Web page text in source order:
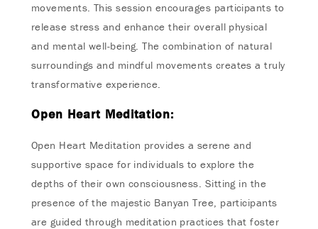
movements. This session encourages participants to
release stress and enhance their overall physical
and mental well-being. The combination of natural
surroundings and mindful movements creates a truly
transformative experience.
Open Heart Meditation:
Open Heart Meditation provides a serene and
supportive space for individuals to explore the
depths of their own consciousness. Sitting in the
presence of the majestic Banyan Tree, participants
are guided through meditation practices that foster